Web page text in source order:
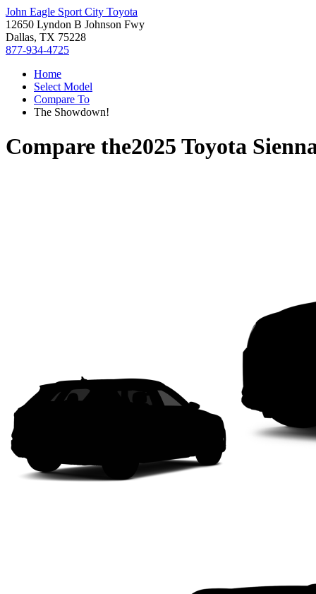
John Eagle Sport City Toyota
12650 Lyndon B Johnson Fwy
Dallas, TX 75228
877-934-4725
Home
Select Model
Compare To
The Showdown!
Compare the2025 Toyota